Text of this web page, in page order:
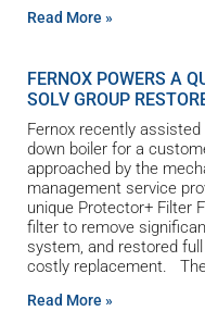
Read More »
FERNOX POWERS A
SOLV GROUP
Fernox recently
down boiler for a
approached by the
management service
unique Protector+ Filter
filter to remove
system, and restored
costly replacement.
Read More »